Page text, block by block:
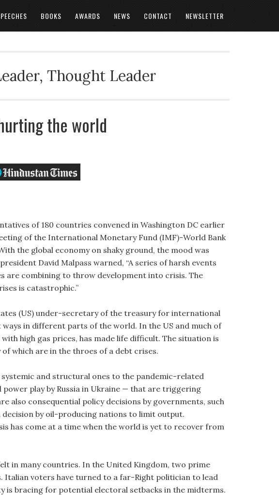
BOOKS AWARDS NEWS CONTACT NEWSLETTER
Thought Leader
the world
of 180 countries convened in Washington DC earlier
of the International Monetary Fund (IMF)-World Bank
the global economy on shaky ground, the mood was
David Malpass warned, “A series of harsh events
are combining to throw development into crisis. The
is catastrophic.”
(US) under-secretary of the treasury for international
in different parts of the world. In the US and much of
high gas prices, has made life difficult. The situation is
which are in the throes of a debt crises.
and structural ones to the pandemic-related
play by Russia in Ukraine — that are triggering
also consequential policy decisions by governments, such
decision by oil-producing nations to limit output.
has come at a time when the world is yet to recover from
in many countries. In the United Kingdom, two prime
Italian voters have turned to a far-Right politician to lead
is bracing for potential electoral setbacks in the midterms.